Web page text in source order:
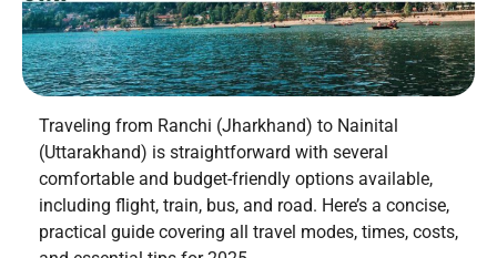
Traveling from Ranchi (Jharkhand) to Nainital
(Uttarakhand) is straightforward with several
comfortable and budget-friendly options available,
including flight, train, bus, and road. Here’s a concise,
practical guide covering all travel modes, times, costs,